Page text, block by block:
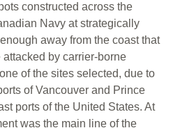
constructed across the
Navy at strategically
away from the coast that
by carrier-borne
of the sites selected, due to
of Vancouver and Prince
ports of the United States. At
was the main line of the